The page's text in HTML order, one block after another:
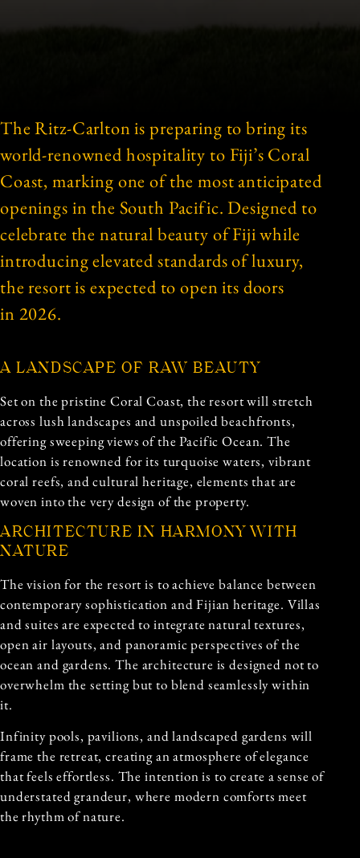
The Ritz-Carlton is preparing to bring its
world-renowned hospitality to Fiji’s Coral
Coast, marking one of the most anticipated
openings in the South Pacific. Designed to
celebrate the natural beauty of Fiji while
introducing elevated standards of luxury,
the resort is expected to open its doors
in 2026.
A LANDSCAPE OF RAW BEAUTY
Set on the pristine Coral Coast, the resort will stretch
across lush landscapes and unspoiled beachfronts,
offering sweeping views of the Pacific Ocean. The
location is renowned for its turquoise waters, vibrant
coral reefs, and cultural heritage, elements that are
woven into the very design of the property.
ARCHITECTURE IN HARMONY WITH
NATURE
The vision for the resort is to achieve balance between
contemporary sophistication and Fijian heritage. Villas
and suites are expected to integrate natural textures,
open air layouts, and panoramic perspectives of the
ocean and gardens. The architecture is designed not to
overwhelm the setting but to blend seamlessly within
it.
Infinity pools, pavilions, and landscaped gardens will
frame the retreat, creating an atmosphere of elegance
that feels effortless. The intention is to create a sense of
understated grandeur, where modern comforts meet
the rhythm of nature.